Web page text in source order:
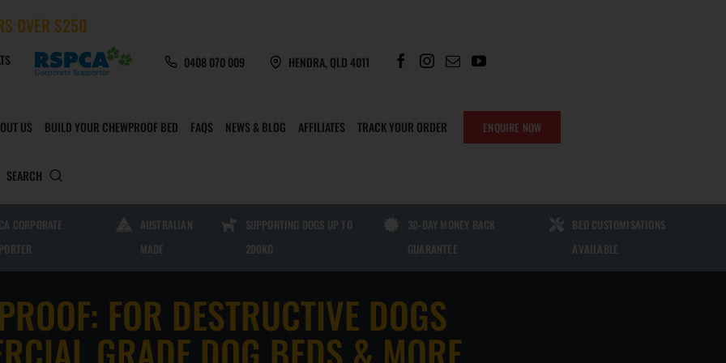
OVER $250
0408 070 009 HENDRA, QLD 4011
AND ACCESSORIES
CHEW CREW TOYS
FURMILIAL TOYS
CHEWPROOF MATS AND PARTS
HEAVY DUTY MESH MATS
HEAVY DUTY PVC MATS
SHERLOCK CHEWS
DOGS | GUT HEALTH SUPPORT TO
US BUILD YOUR CHEWPROOF BED FAQS NEWS & BLOG AFFILIATES TRACK YOUR ORDER ENQUIRE NOW
SEARCH
CORPORATE
AUSTRALIAN
MADE
SUPPORTING DOGS UP TO
200KG
30-DAY MONEY BACK
GUARANTEE
BED CUSTOMISATIONS
AVAILABLE
FOR DESTRUCTIVE DOGS